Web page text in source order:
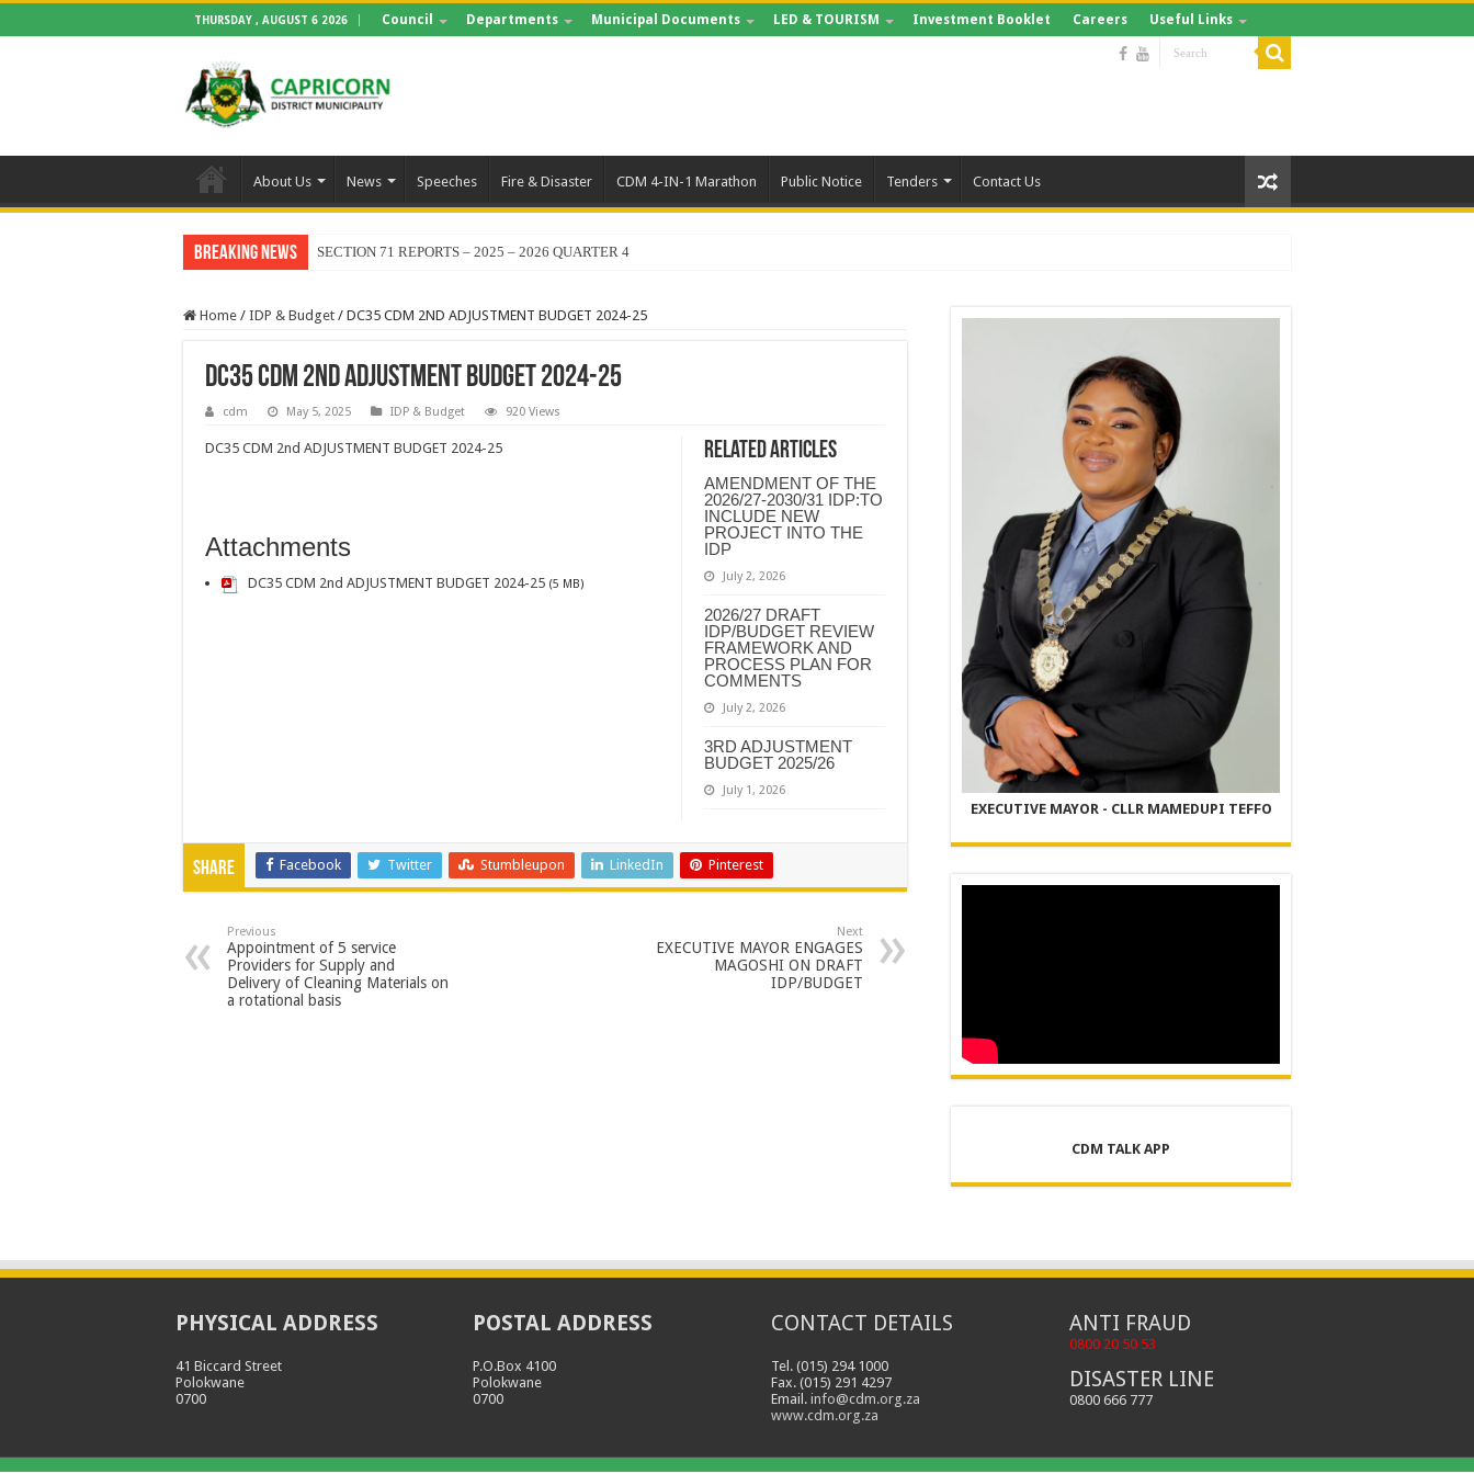
THURSDAY , AUGUST 6 2026 Council Departments Municipal Documents LED & TOURISM Investment Booklet Careers Useful Links
About Us News Speeches Fire & Disaster CDM 4-IN-1 Marathon Public Notice Tenders Contact Us
Breaking News SECTION 71 REPORTS – 2025 – 2026 QUARTER 4
Home / IDP & Budget / DC35 CDM 2ND ADJUSTMENT BUDGET 2024-25
DC35 CDM 2ND ADJUSTMENT BUDGET 2024-25
cdm May 5, 2025 IDP & Budget 920 Views
Related Articles
AMENDMENT OF THE
2026/27-2030/31 IDP:TO
INCLUDE NEW
PROJECT INTO THE
IDP
July 2, 2026
2026/27 DRAFT
IDP/BUDGET REVIEW
FRAMEWORK AND
PROCESS PLAN FOR
COMMENTS
July 2, 2026
3RD ADJUSTMENT
BUDGET 2025/26
July 1, 2026
DC35 CDM 2nd ADJUSTMENT BUDGET 2024-25
Attachments
DC35 CDM 2nd ADJUSTMENT BUDGET 2024-25 (5 MB)
Share Facebook Twitter Stumbleupon LinkedIn Pinterest
Previous
Appointment of 5 service
Providers for Supply and
Delivery of Cleaning Materials on
a rotational basis
Next
EXECUTIVE MAYOR ENGAGES
MAGOSHI ON DRAFT
IDP/BUDGET
EXECUTIVE MAYOR - CLLR MAMEDUPI TEFFO
CDM TALK APP
PHYSICAL ADDRESS
41 Biccard Street
Polokwane
0700
POSTAL ADDRESS
P.O.Box 4100
Polokwane
0700
CONTACT DETAILS
Tel. (015) 294 1000
Fax. (015) 291 4297
Email. info@cdm.org.za
www.cdm.org.za
ANTI FRAUD
0800 20 50 53
DISASTER LINE
0800 666 777